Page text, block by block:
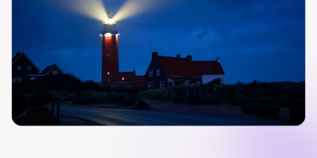
Your guide to Collaborative Hiring
Learn what collaborative hiring is, why it matters, and how an ATS can help
successful strategy.
The State of Hiring 2025
Explore the key hiring trends for 2025 and what they mean for your